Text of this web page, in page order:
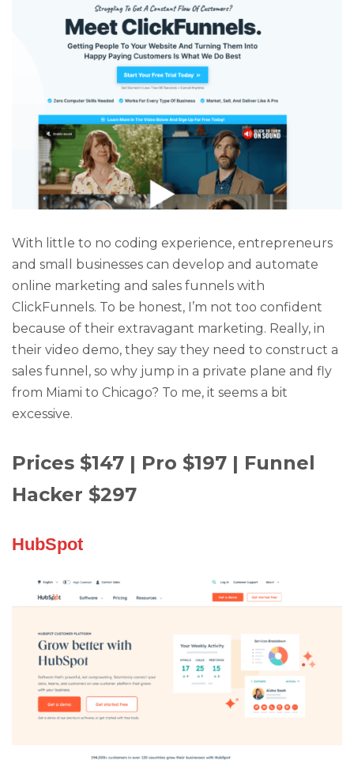
With little to no coding experience, entrepreneurs
and small businesses can develop and automate
online marketing and sales funnels with
ClickFunnels. To be honest, I’m not too confident
because of their extravagant marketing. Really, in
their video demo, they say they need to construct a
sales funnel, so why jump in a private plane and fly
from Miami to Chicago? To me, it seems a bit
excessive.
Prices $147 | Pro $197 | Funnel
Hacker $297
HubSpot